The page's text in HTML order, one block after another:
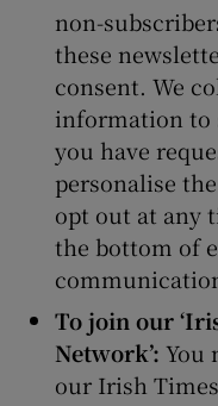
non-
these
consent. We
information to
you have
personalise
opt out at any
the bottom of
To join our
Network’: You
our Irish